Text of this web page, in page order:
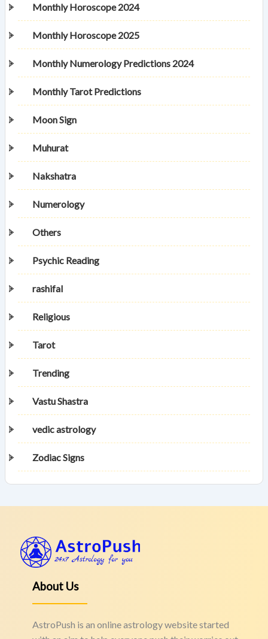
Monthly Horoscope 2024
Monthly Horoscope 2025
Monthly Numerology Predictions 2024
Monthly Tarot Predictions
Moon Sign
Muhurat
Nakshatra
Numerology
Others
Psychic Reading
rashifal
Religious
Tarot
Trending
Vastu Shastra
vedic astrology
Zodiac Signs
About Us
AstroPush is an online astrology website started